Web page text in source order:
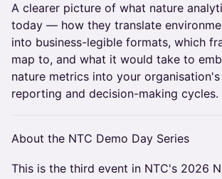
A clearer picture of what nature
today — how they translate
into business-legible formats, which
map to, and what it would take to
nature metrics into your
reporting and decision-making cycles.
About the NTC Demo Day Series
This is the third event in NTC's 2026